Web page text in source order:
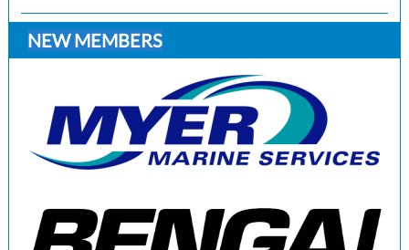
NEW MEMBERS